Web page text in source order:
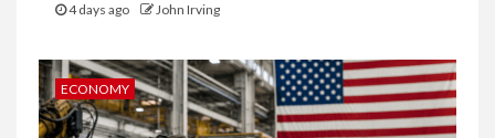
4 days ago John Irving
ECONOMY